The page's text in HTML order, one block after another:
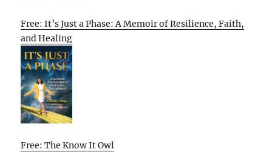
Free: It’s Just a Phase: A Memoir of Resilience, Faith,
and Healing
Free: The Know It Owl